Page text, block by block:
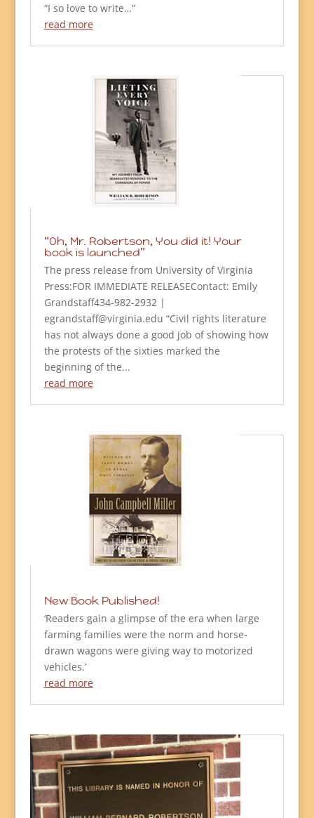
“I so love to write…”
read more
“Oh, Mr. Robertson, You did it! Your
book is launched”
The press release from University of Virginia
Press:FOR IMMEDIATE RELEASEContact: Emily
Grandstaff434-982-2932 |
egrandstaff@virginia.edu “Civil rights literature
has not always done a good job of showing how
the protests of the sixties marked the
beginning of the...
read more
New Book Published!
‘Readers gain a glimpse of the era when large
farming families were the norm and horse-
drawn wagons were giving way to motorized
vehicles.’
read more